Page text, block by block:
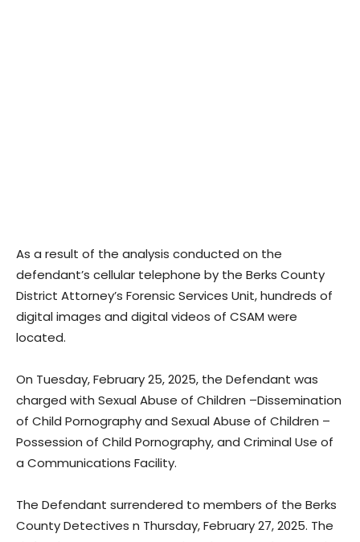
As a result of the analysis conducted on the
defendant’s cellular telephone by the Berks County
District Attorney’s Forensic Services Unit, hundreds of
digital images and digital videos of CSAM were
located.
On Tuesday, February 25, 2025, the Defendant was
charged with Sexual Abuse of Children –Dissemination
of Child Pornography and Sexual Abuse of Children –
Possession of Child Pornography, and Criminal Use of
a Communications Facility.
The Defendant surrendered to members of the Berks
County Detectives n Thursday, February 27, 2025. The